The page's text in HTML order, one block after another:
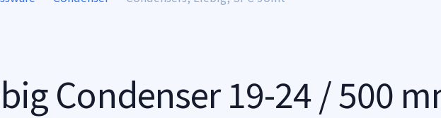
Condenser 19-24 / 500